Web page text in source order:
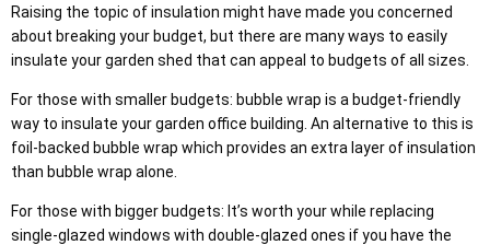
Raising the topic of insulation might have made you concerned
about breaking your budget, but there are many ways to easily
insulate your garden shed that can appeal to budgets of all sizes.
For those with smaller budgets: bubble wrap is a budget-friendly
way to insulate your garden office building. An alternative to this is
foil-backed bubble wrap which provides an extra layer of insulation
than bubble wrap alone.
For those with bigger budgets: It’s worth your while replacing
single-glazed windows with double-glazed ones if you have the